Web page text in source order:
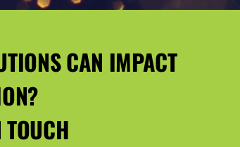
CAN IMPACT